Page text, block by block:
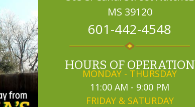
MS 39120
601-442-4548
HOURS OF OPERATION
MONDAY - THURSDAY
11:00 AM - 9:00 PM
FRIDAY & SATURDAY